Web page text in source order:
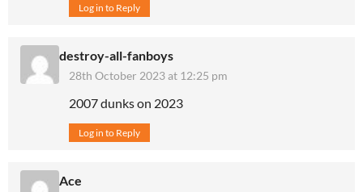
Log in to Reply
destroy-all-fanboys
28th October 2023 at 12:25 pm
2007 dunks on 2023
Log in to Reply
Ace